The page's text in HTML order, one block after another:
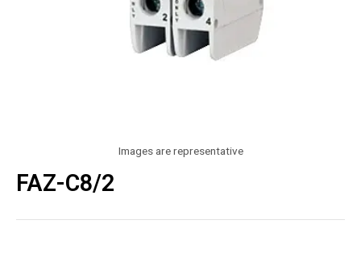
Images are representative
FAZ-C8/2